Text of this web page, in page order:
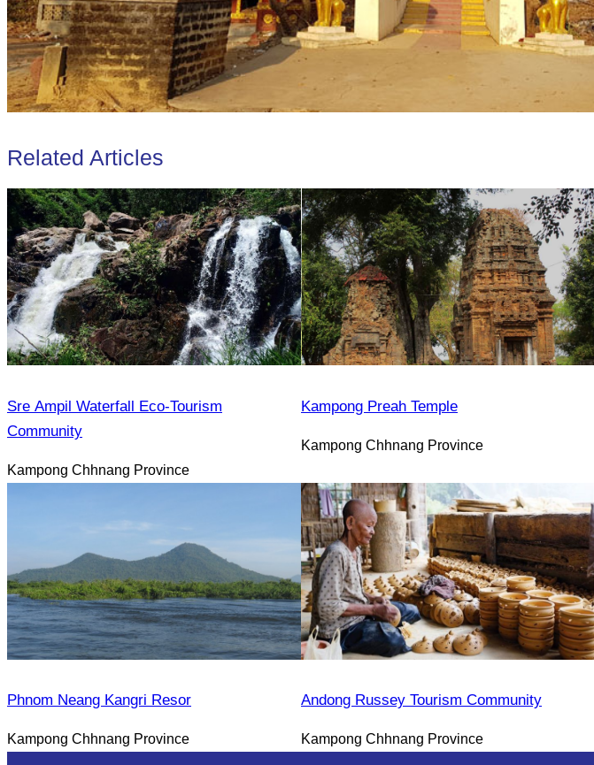
Related Articles
Sre Ampil Waterfall Eco-Tourism
Community
Kampong Chhnang Province
Kampong Preah Temple
Kampong Chhnang Province
Phnom Neang Kangri Resor
Kampong Chhnang Province
Andong Russey Tourism Community
Kampong Chhnang Province